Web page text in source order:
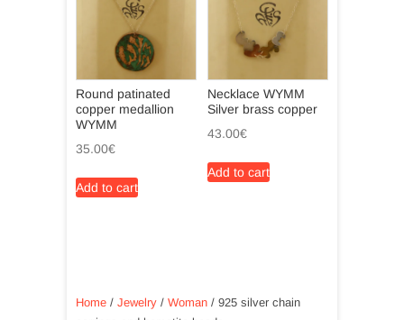
Round patinated
copper medallion
WYMM
35.00€
Add to cart
Necklace WYMM
Silver brass copper
43.00€
Add to cart
Home / Jewelry / Woman / 925 silver chain